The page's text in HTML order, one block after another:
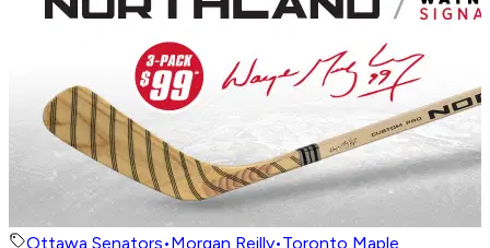
Ottawa Senators•Morgan Reilly•Toronto Maple